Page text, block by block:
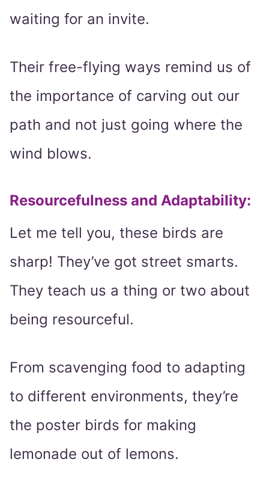
waiting for an invite.
Their free-flying ways remind us of
the importance of carving out our
path and not just going where the
wind blows.
Resourcefulness and Adaptability:
Let me tell you, these birds are
sharp! They’ve got street smarts.
They teach us a thing or two about
being resourceful.
From scavenging food to adapting
to different environments, they’re
the poster birds for making
lemonade out of lemons.